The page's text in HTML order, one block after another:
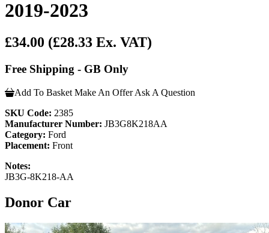
2019-2023
£34.00 (£28.33 Ex. VAT)
Free Shipping - GB Only
Add To Basket Make An Offer Ask A Question
SKU Code: 2385
Manufacturer Number: JB3G8K218AA
Category: Ford
Placement: Front
Notes:
JB3G-8K218-AA
Donor Car